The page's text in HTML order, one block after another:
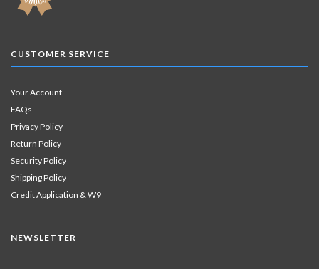
CUSTOMER SERVICE
Your Account
FAQs
Privacy Policy
Return Policy
Security Policy
Shipping Policy
Credit Application & W9
NEWSLETTER